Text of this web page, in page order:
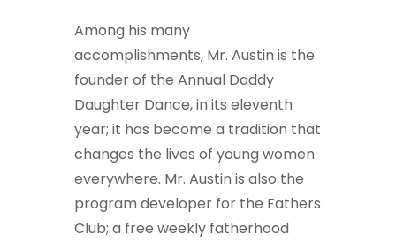
Among his many
accomplishments, Mr. Austin is the
founder of the Annual Daddy
Daughter Dance, in its eleventh
year; it has become a tradition that
changes the lives of young women
everywhere. Mr. Austin is also the
program developer for the Fathers
Club; a free weekly fatherhood